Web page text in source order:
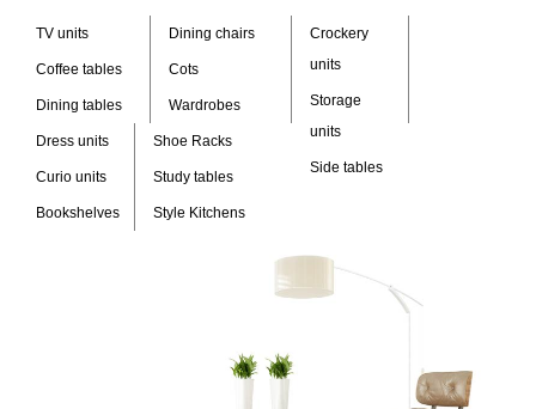
TV units
Coffee tables
Dining tables
Dining chairs
Cots
Wardrobes
Crockery
units
Storage
units
Side tables
Dress units
Curio units
Bookshelves
Shoe Racks
Study tables
Style Kitchens